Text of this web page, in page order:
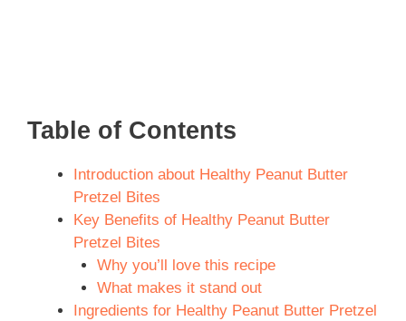
Table of Contents
Introduction about Healthy Peanut Butter
Pretzel Bites
Key Benefits of Healthy Peanut Butter
Pretzel Bites
Why you’ll love this recipe
What makes it stand out
Ingredients for Healthy Peanut Butter Pretzel